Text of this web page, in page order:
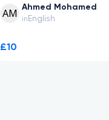
Ahmed Mohamed
in English
£10